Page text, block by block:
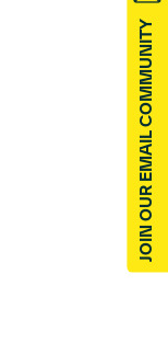
JOIN OUR EMAIL COMMUNITY